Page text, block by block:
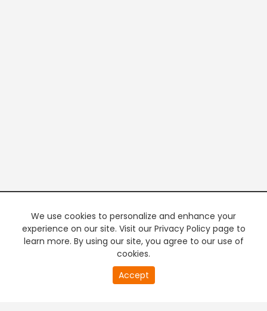
We use cookies to personalize and enhance your
experience on our site. Visit our Privacy Policy page to
learn more. By using our site, you agree to our use of
cookies.
Accept